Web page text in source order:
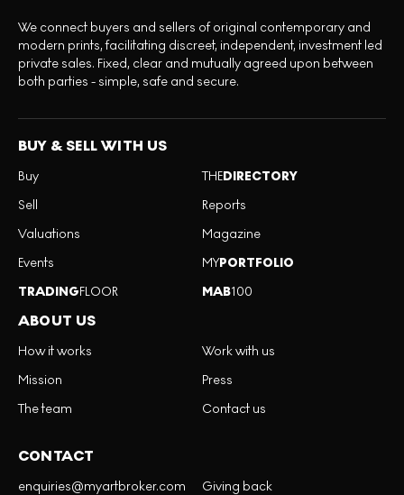
We connect buyers and sellers of original contemporary and
modern prints, facilitating discreet, independent, investment led
private sales. Fixed, clear and mutually agreed upon between
both parties - simple, safe and secure.
BUY & SELL WITH US
Buy
Sell
Valuations
Events
TRADINGFLOOR
THEDIRECTORY
Reports
Magazine
MYPORTFOLIO
MAB100
ABOUT US
How it works
Mission
The team
Work with us
Press
Contact us
CONTACT
enquiries@myartbroker.com
Giving back